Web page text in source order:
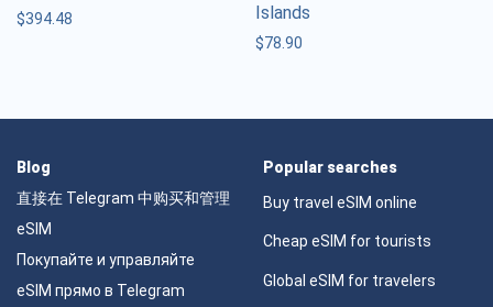
$394.48
Islands
$78.90
Blog
直接在 Telegram 中购买和管理
eSIM
Покупайте и управляйте
eSIM прямо в Telegram
Popular searches
Buy travel eSIM online
Cheap eSIM for tourists
Global eSIM for travelers